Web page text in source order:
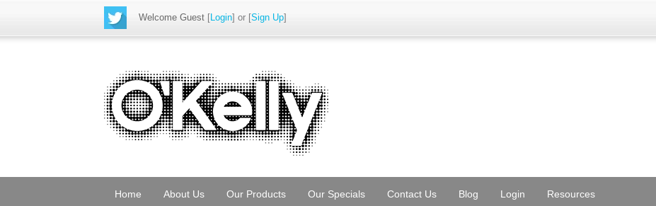
Welcome Guest [Login] or [Sign Up]
Home About Us Our Products Our Specials Contact Us Blog Login Resources